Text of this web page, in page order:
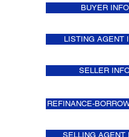
BUYER
LISTING AGENT
SELLER
REFINANCE-
SELLING AGENT